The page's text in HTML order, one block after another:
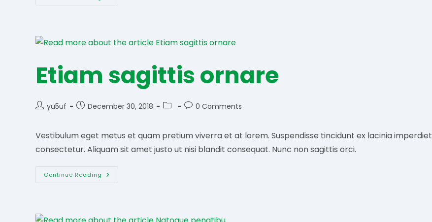
Dis
Etiam sagittis ornare
Postyu5uf
PostDecember 30, 2018
Post
Post0 Comments
Vestibulum eget metus et quam pretium viverra et at lorem. Suspendisse tincidunt ex lacinia imperdiet
consectetur. Aliquam sit amet justo ut nisi blandit consequat. Nunc non sagittis orci.
Continue Reading Etiam
Sagittis